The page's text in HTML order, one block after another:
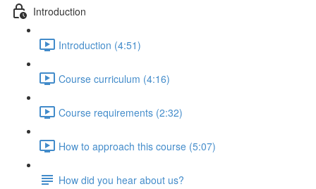
Introduction
Introduction (4:51)
Course curriculum (4:16)
Course requirements (2:32)
How to approach this course (5:07)
How did you hear about us?